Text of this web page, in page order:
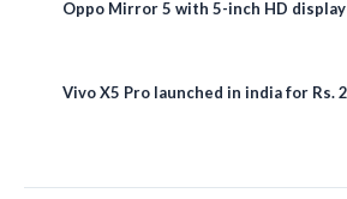
Oppo Mirror 5 with 5-inch HD
Vivo X5 Pro launched in india for Rs.